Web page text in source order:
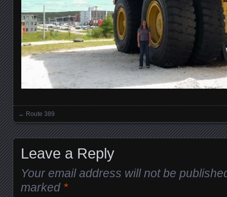
Posts navigation
← Route 389
Leave a Reply
Your email address will not be
marked *